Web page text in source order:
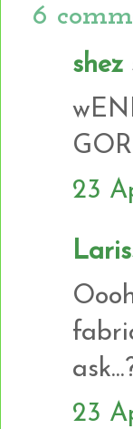
6
shez
23
23